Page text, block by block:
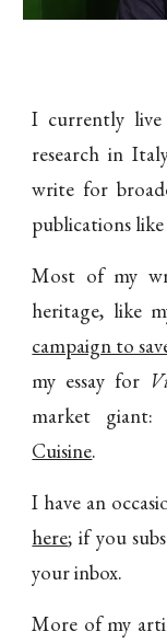
I currently
research in
write for
publications like
Most of my
heritage, like
campaign to
my essay for
market giant:
Cuisine.
I have an
here; if you
your inbox.
More of my